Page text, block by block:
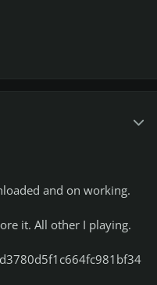
and on working.
it. All other I playing.